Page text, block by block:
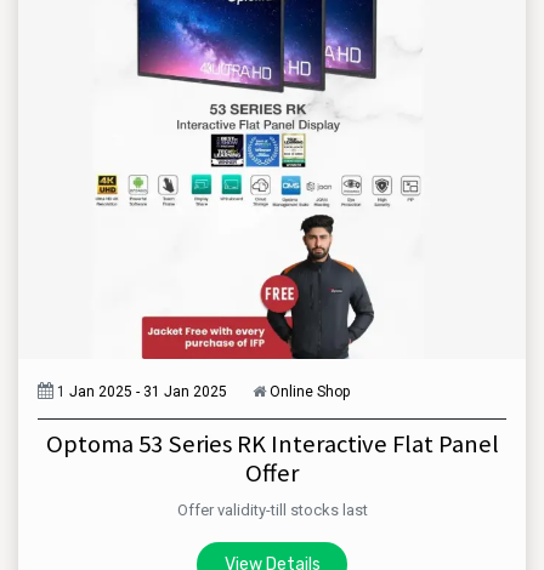
1 Jan 2025 - 31 Jan 2025 Online Shop
Optoma 53 Series RK Interactive Flat Panel
Offer
Offer validity-till stocks last
View Details